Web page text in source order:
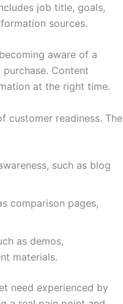
job title, goals,
sources.
aware of a
Content
at the right time.
customer readiness. The
such as blog
comparison pages,
as demos,
materials.
need experienced by